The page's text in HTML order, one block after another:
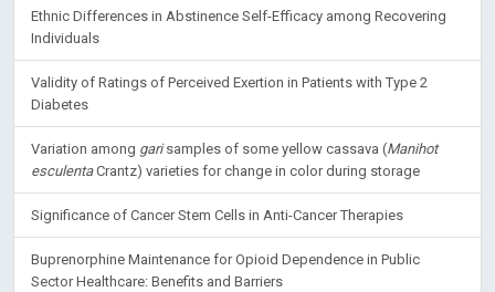
Ethnic Differences in Abstinence Self-Efficacy among Recovering
Individuals
Validity of Ratings of Perceived Exertion in Patients with Type 2
Diabetes
Variation among garisamples of some yellow cassava (Manihot
esculentaCrantz) varieties for change in color during storage
Significance of Cancer Stem Cells in Anti-Cancer Therapies
Buprenorphine Maintenance for Opioid Dependence in Public
Sector Healthcare: Benefits and Barriers